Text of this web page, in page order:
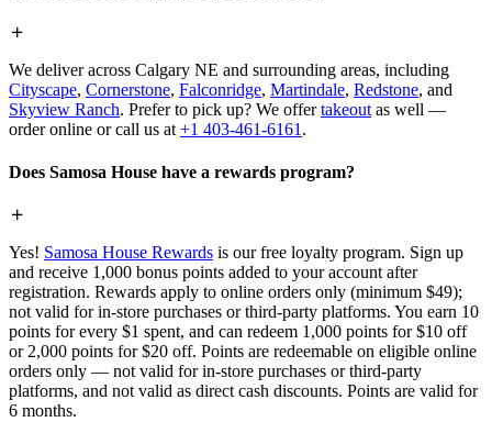
We deliver across Calgary NE and surrounding areas, including
Cityscape, Cornerstone, Falconridge, Martindale, Redstone, and
Skyview Ranch. Prefer to pick up? We offertakeout as well —
order online or call us at +1 403-461-6161 .
Does Samosa House have a rewards program?
Yes! Samosa House Rewards is our free loyalty program. Sign up
and receive 1,000 bonus points added to your account after
registration. Rewards apply to online orders only (minimum $49);
not valid for in-store purchases or third-party platforms. You earn 10
points for every $1 spent, and can redeem 1,000 points for $10 off
or 2,000 points for $20 off. Points are redeemable on eligible online
orders only — not valid for in-store purchases or third-party
platforms, and not valid as direct cash discounts. Points are valid for
6 months.